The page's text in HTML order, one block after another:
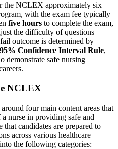
the NCLEX approximately six
with the exam fee typically
five hours to complete the exam,
the difficulty of questions
outcome is determined by
95% Confidence Interval Rule,
demonstrate safe nursing
NCLEX
four main content areas that
nurse in providing safe and
that candidates are prepared to
across various healthcare
the following categories: